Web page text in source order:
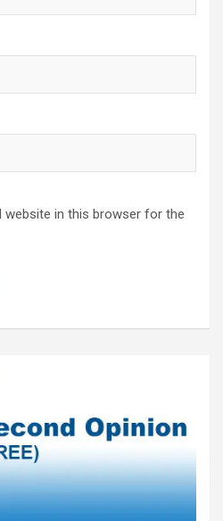
website in this browser for the